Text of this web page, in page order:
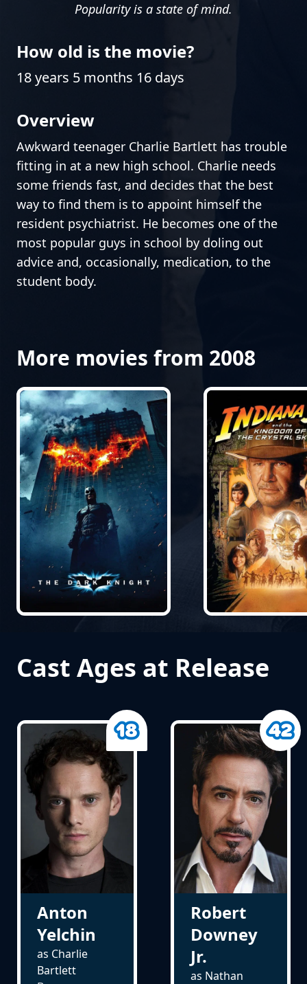
Popularity is a state of mind.
How old is the movie?
18 years 5 months 16 days
Overview
Awkward teenager Charlie Bartlett has trouble
fitting in at a new high school. Charlie needs
some friends fast, and decides that the best
way to find them is to appoint himself the
resident psychiatrist. He becomes one of the
most popular guys in school by doling out
advice and, occasionally, medication, to the
student body.
More movies from 2008
Cast Ages at Release
Anton
Yelchin
as Charlie
Bartlett
Robert
Downey
Jr.
as Nathan